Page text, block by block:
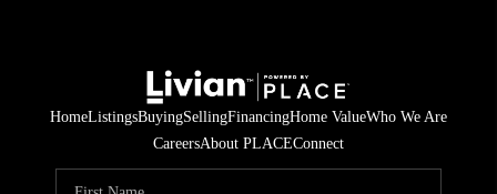
HomeListingsBuyingSellingFinancingHome ValueWho We Are
CareersAbout PLACEConnect